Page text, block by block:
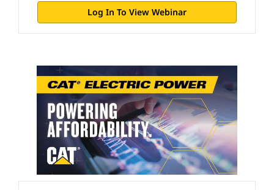
Log In To View Webinar